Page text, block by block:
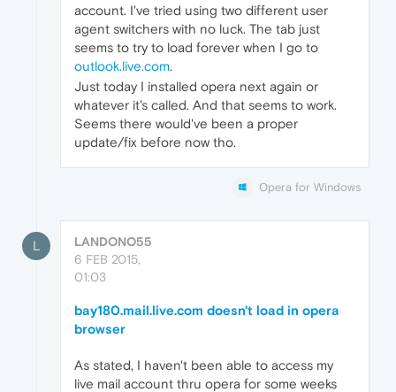
account. I've tried using two different user
agent switchers with no luck. The tab just
seems to try to load forever when I go to
outlook.live.com.
Just today I installed opera next again or
whatever it's called. And that seems to work.
Seems there would've been a proper
update/fix before now tho.
Opera for Windows
L
LANDONO55
6 FEB 2015,
01:03
bay180.mail.live.com doesn't load in opera
browser
As stated, I haven't been able to access my
live mail account thru opera for some weeks